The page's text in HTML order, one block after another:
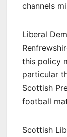
channels
Liberal
this policy
particular
Scottish
football
Scottish